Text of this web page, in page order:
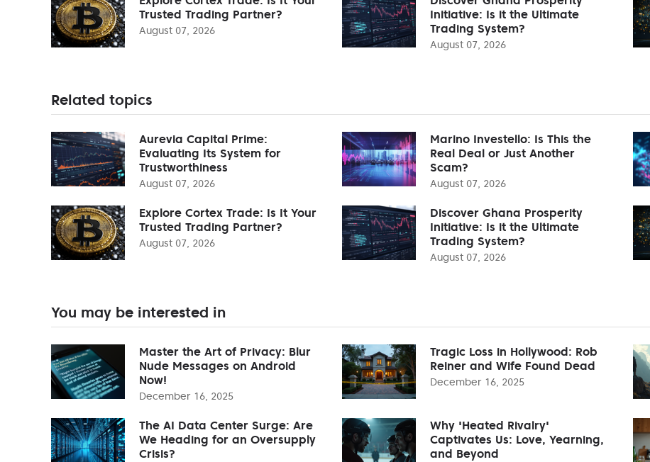
Trusted Trading Partner?
August 07, 2026
Initiative: Is it the Ultimate
Trading System?
August 07, 2026
Related topics
Aurevia Capital Prime:
Evaluating Its System for
Trustworthiness
August 07, 2026
Marino Investello: Is This the
Real Deal or Just Another
Scam?
August 07, 2026
Explore Cortex Trade: Is It Your
Trusted Trading Partner?
August 07, 2026
Discover Ghana Prosperity
Initiative: Is it the Ultimate
Trading System?
August 07, 2026
You may be interested in
Master the Art of Privacy: Blur
Nude Messages on Android
Now!
December 16, 2025
Tragic Loss in Hollywood: Rob
Reiner and Wife Found Dead
December 16, 2025
The AI Data Center Surge: Are
We Heading for an Oversupply
Crisis?
Why 'Heated Rivalry'
Captivates Us: Love, Yearning,
and Beyond